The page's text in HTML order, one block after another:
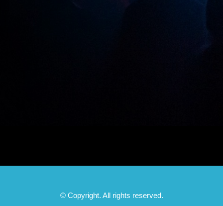
© Copyright. All rights reserved.